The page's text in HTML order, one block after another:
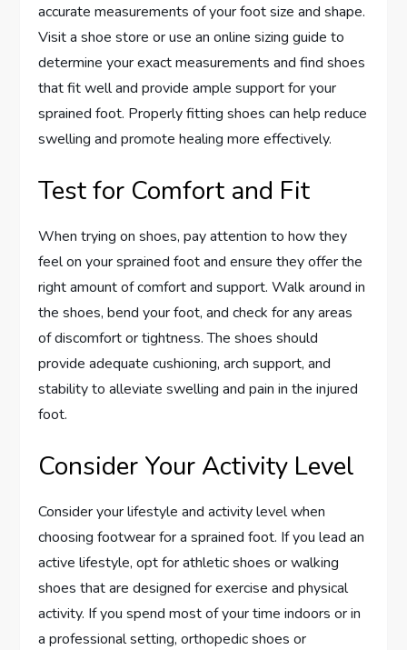
accurate measurements of your foot size and shape.
Visit a shoe store or use an online sizing guide to
determine your exact measurements and find shoes
that fit well and provide ample support for your
sprained foot. Properly fitting shoes can help reduce
swelling and promote healing more effectively.
Test for Comfort and Fit
When trying on shoes, pay attention to how they
feel on your sprained foot and ensure they offer the
right amount of comfort and support. Walk around in
the shoes, bend your foot, and check for any areas
of discomfort or tightness. The shoes should
provide adequate cushioning, arch support, and
stability to alleviate swelling and pain in the injured
foot.
Consider Your Activity Level
Consider your lifestyle and activity level when
choosing footwear for a sprained foot. If you lead an
active lifestyle, opt for athletic shoes or walking
shoes that are designed for exercise and physical
activity. If you spend most of your time indoors or in
a professional setting, orthopedic shoes or